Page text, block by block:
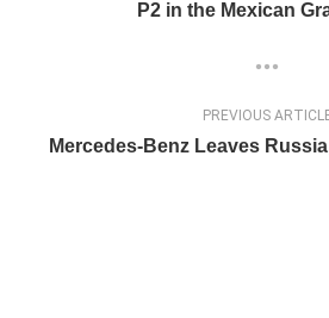
P2 in the Mexican
PREVIOUS
Mercedes-Benz Leaves